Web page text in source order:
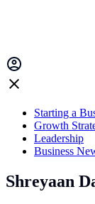
Starting a
Growth
Leadership
Business
Shreyaan